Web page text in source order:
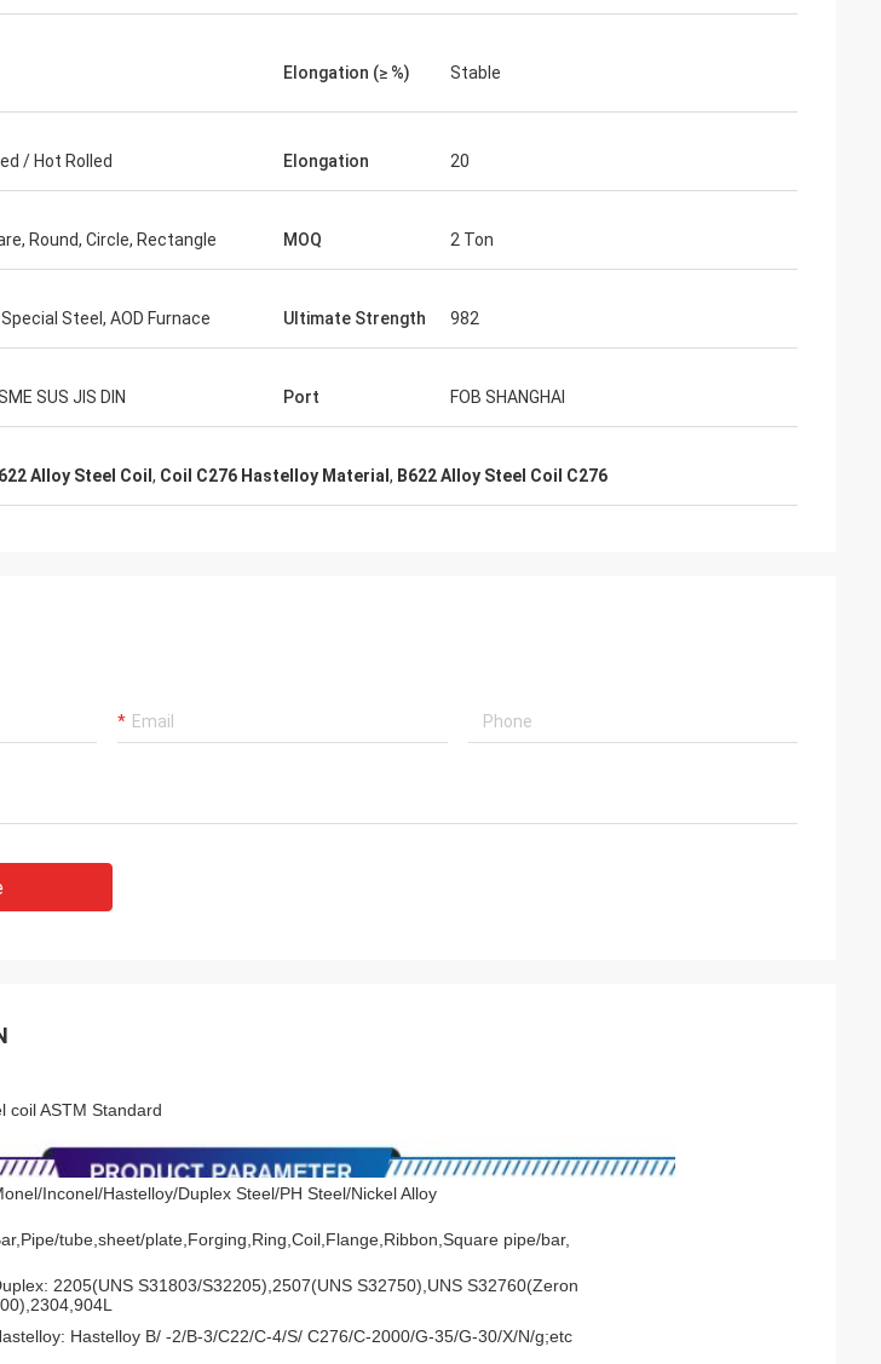
Elongation (≥ %) Stable
/ Hot Rolled Elongation 20
Round, Circle, Rectangle MOQ 2 Ton
Steel, AOD Furnace Ultimate Strength 982
SUS JIS DIN Port FOB SHANGHAI
Alloy Steel Coil , Coil C276 Hastelloy Material , B622 Alloy Steel Coil C276
coil ASTM Standard
Inconel/Hastelloy/Duplex Steel/PH Steel/Nickel Alloy
tube,sheet/plate,Forging,Ring,Coil,Flange,Ribbon,Square pipe/bar,
2205(UNS S31803/S32205),2507(UNS S32750),UNS S32760(Zeron
Hastelloy B/ -2/B-3/C22/C-4/S/ C276/C-2000/G-35/G-30/X/N/g;etc